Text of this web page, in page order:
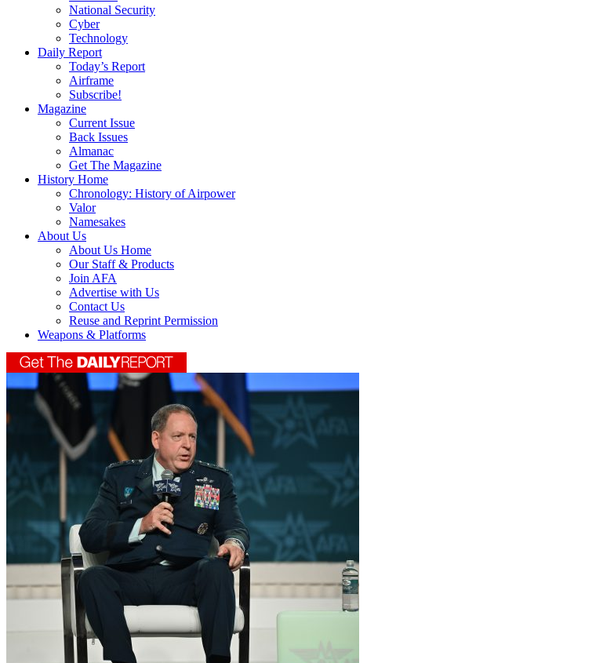
National Security
Cyber
Technology
Daily Report
Today’s Report
Airframe
Subscribe!
Magazine
Current Issue
Back Issues
Almanac
Get The Magazine
History Home
Chronology: History of Airpower
Valor
Namesakes
About Us
About Us Home
Our Staff & Products
Join AFA
Advertise with Us
Contact Us
Reuse and Reprint Permission
Weapons & Platforms